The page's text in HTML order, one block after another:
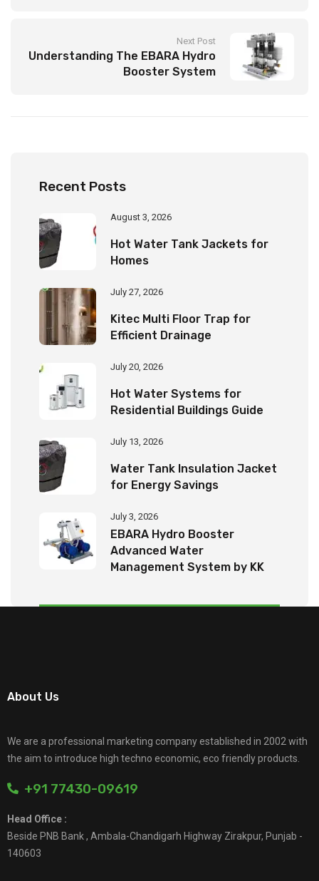
Next Post
Understanding The EBARA Hydro
Booster System
Recent Posts
August 3, 2026
Hot Water Tank Jackets for
Homes
July 27, 2026
Kitec Multi Floor Trap for
Efficient Drainage
July 20, 2026
Hot Water Systems for
Residential Buildings Guide
July 13, 2026
Water Tank Insulation Jacket
for Energy Savings
July 3, 2026
EBARA Hydro Booster
Advanced Water
Management System by KK
About Us
We are a professional marketing company established in 2002 with
the aim to introduce high techno economic, eco friendly products.
+91 77430-09619
Head Office :
Beside PNB Bank , Ambala-Chandigarh Highway Zirakpur, Punjab -
140603